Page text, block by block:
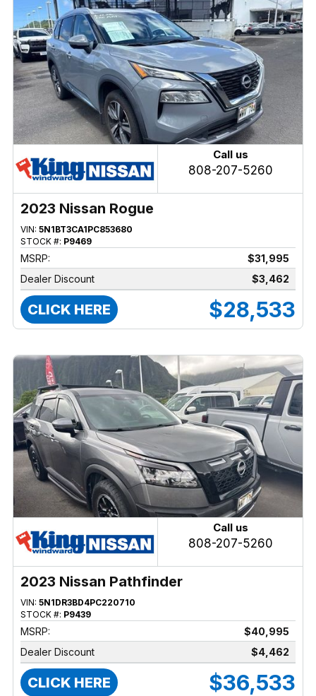
Call us
808-207-5260
2023 Nissan Rogue
VIN: 5N1BT3CA1PC853680
STOCK #: P9469
MSRP:
$31,995
Dealer Discount
$3,462
CLICK HERE $28,533
Call us
808-207-5260
2023 Nissan Pathfinder
VIN: 5N1DR3BD4PC220710
STOCK #: P9439
MSRP:
$40,995
Dealer Discount
$4,462
CLICK HERE $36,533